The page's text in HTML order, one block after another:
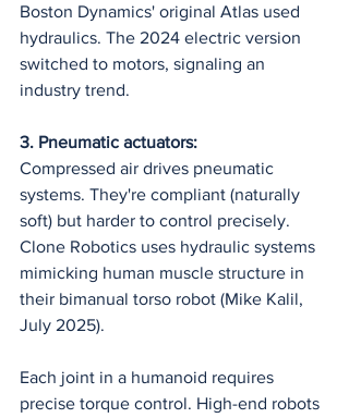
Boston Dynamics' original Atlas used
hydraulics. The 2024 electric version
switched to motors, signaling an
industry trend.
3. Pneumatic actuators:
Compressed air drives pneumatic
systems. They're compliant (naturally
soft) but harder to control precisely.
Clone Robotics uses hydraulic systems
mimicking human muscle structure in
their bimanual torso robot (Mike Kalil,
July 2025).
Each joint in a humanoid requires
precise torque control. High-end robots